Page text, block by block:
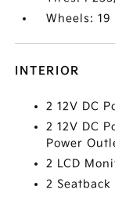
Wheels:
INTERIOR
2 12V DC
2 12V DC
Power
2 LCD
2 Seatback